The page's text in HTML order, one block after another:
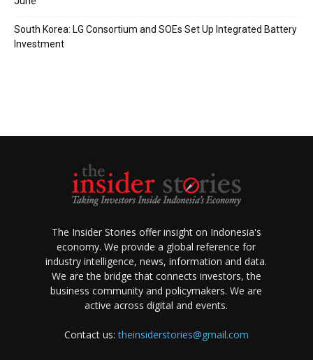
South Korea: LG Consortium and SOEs Set Up Integrated Battery
Investment
The Insider Stories offer insight on Indonesia's
economy. We provide a global reference for
industry intelligence, news, information and data.
We are the bridge that connects investors, the
business community and policymakers. We are
active across digital and events.
Contact us:theinsiderstories@gmail.com